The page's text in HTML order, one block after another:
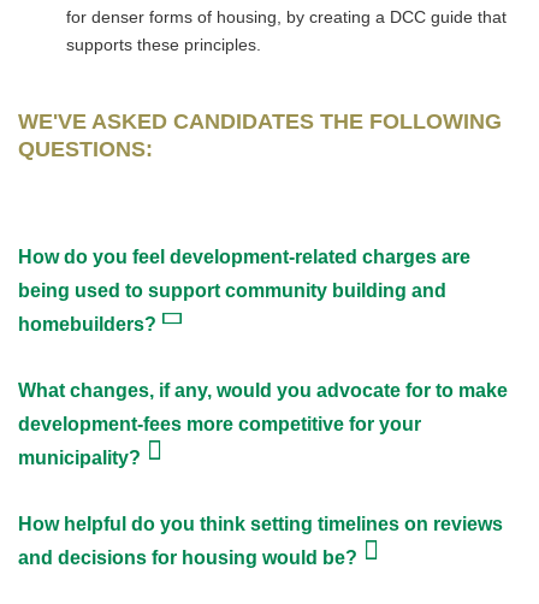
for denser forms of housing, by creating a DCC guide that
supports these principles.
WE'VE ASKED CANDIDATES THE FOLLOWING
QUESTIONS:
How do you feel development-related charges are
being used to support community building and
homebuilders?
What changes, if any, would you advocate for to make
development-fees more competitive for your
municipality?
How helpful do you think setting timelines on reviews
and decisions for housing would be?